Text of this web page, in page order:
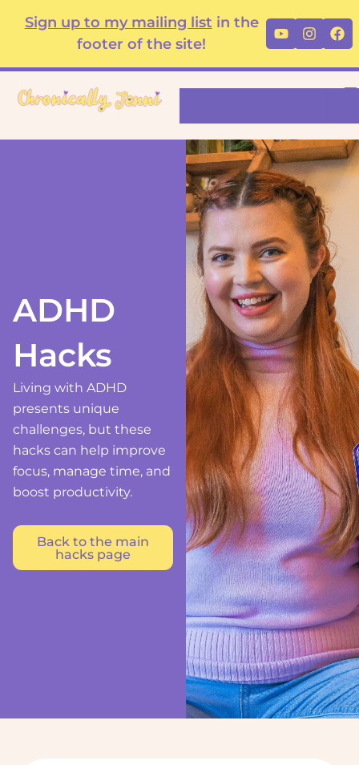
Sign up to my mailing list in the
footer of the site!
Youtube
ADHD
Hacks
Living with ADHD
presents unique
challenges, but these
hacks can help improve
focus, manage time, and
boost productivity.
Back to the main
hacks page